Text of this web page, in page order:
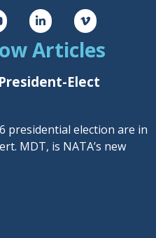
Articles
Elect
presidential election are in
MDT, is NATA’s new